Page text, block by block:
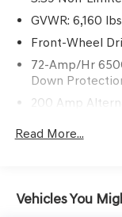
GVWR: 6,160 lbs
Front-Wheel
72-Amp/Hr
Down
200 Amp
Electric Power-
Read More...
Vehicles You